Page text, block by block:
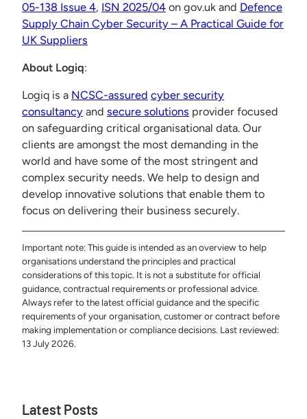
05-138 Issue 4, ISN 2025/04 on gov.uk and Defence
Supply Chain Cyber Security – A Practical Guide for
UK Suppliers
About Logiq:
Logiq is a NCSC-assured cyber security
consultancy and secure solutions provider focused
on safeguarding critical organisational data. Our
clients are amongst the most demanding in the
world and have some of the most stringent and
complex security needs. We help to design and
develop innovative solutions that enable them to
focus on delivering their business securely.
Important note: This guide is intended as an overview to help
organisations understand the principles and practical
considerations of this topic. It is not a substitute for official
guidance, contractual requirements or professional advice.
Always refer to the latest official guidance and the specific
requirements of your organisation, customer or contract before
making implementation or compliance decisions. Last reviewed:
13 July 2026.
Latest Posts